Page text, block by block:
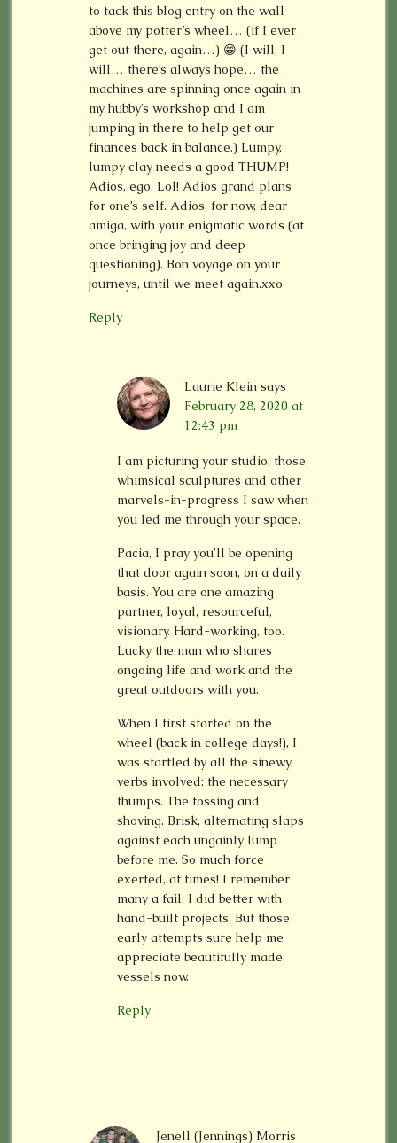
to tack this blog entry on the wall
above my potter’s wheel… (if I ever
get out there, again…) 😁 (I will, I
will… there’s always hope… the
machines are spinning once again in
my hubby’s workshop and I am
jumping in there to help get our
finances back in balance.) Lumpy,
lumpy clay needs a good THUMP!
Adios, ego. Lol! Adios grand plans
for one’s self. Adios, for now, dear
amiga, with your enigmatic words (at
once bringing joy and deep
questioning). Bon voyage on your
journeys, until we meet again.xxo
Reply
Laurie Klein says
February 28, 2020 at
12:43 pm
I am picturing your studio, those
whimsical sculptures and other
marvels-in-progress I saw when
you led me through your space.
Pacia, I pray you’ll be opening
that door again soon, on a daily
basis. You are one amazing
partner, loyal, resourceful,
visionary. Hard-working, too.
Lucky the man who shares
ongoing life and work and the
great outdoors with you.
When I first started on the
wheel (back in college days!), I
was startled by all the sinewy
verbs involved: the necessary
thumps. The tossing and
shoving. Brisk, alternating slaps
against each ungainly lump
before me. So much force
exerted, at times! I remember
many a fail. I did better with
hand-built projects. But those
early attempts sure help me
appreciate beautifully made
vessels now.
Reply
Jenell (Jennings) Morris